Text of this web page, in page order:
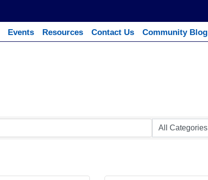
Events Resources Contact Us Community Blog